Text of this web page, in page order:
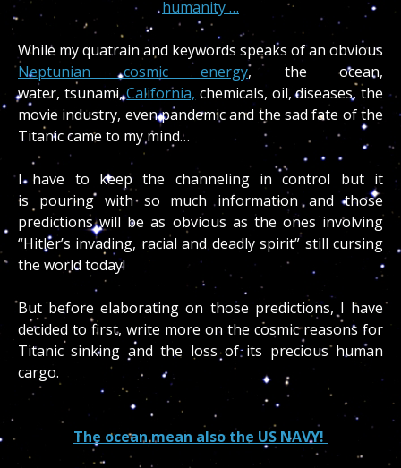
humanity …
While my quatrain and keywords speaks of an obvious
Neptunian cosmic energy, the ocean,
water, tsunami,California, chemicals, oil, diseases, the
movie industry, even pandemic and the sad fate of the
Titanic came to my mind…
I have to keep the channeling in control but it
is pouring with so much information and those
predictions will be as obvious as the ones involving
“Hitler’s invading, racial and deadly spirit” still cursing
the world today!
But before elaborating on those predictions, I have
decided to first, write more on the cosmic reasons for
Titanic sinking and the loss of its precious human
cargo.
The ocean mean also the US NAVY!